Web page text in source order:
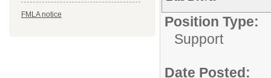
FMLA notice
Position Type:
Support
Date Posted: